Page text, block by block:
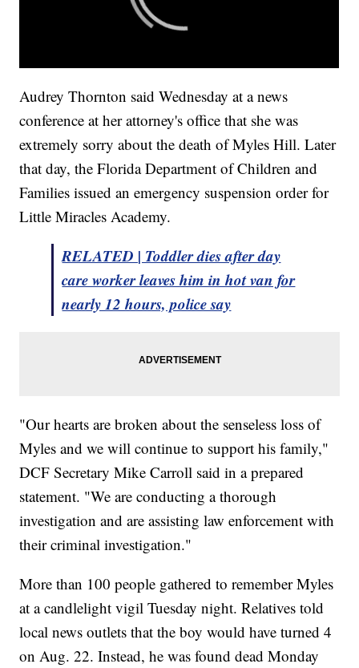
Audrey Thornton said Wednesday at a news
conference at her attorney's office that she was
extremely sorry about the death of Myles Hill. Later
that day, the Florida Department of Children and
Families issued an emergency suspension order for
Little Miracles Academy.
RELATED | Toddler dies after day
care worker leaves him in hot van for
nearly 12 hours, police say
"Our hearts are broken about the senseless loss of
Myles and we will continue to support his family,"
DCF Secretary Mike Carroll said in a prepared
statement. "We are conducting a thorough
investigation and are assisting law enforcement with
their criminal investigation."
More than 100 people gathered to remember Myles
at a candlelight vigil Tuesday night. Relatives told
local news outlets that the boy would have turned 4
on Aug. 22. Instead, he was found dead Monday